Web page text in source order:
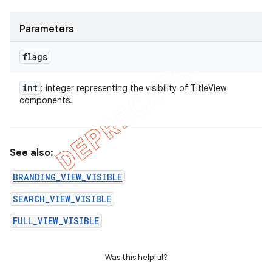
Parameters
flags
int : integer representing the visibility of TitleView
components.
See also:
BRANDING_VIEW_VISIBLE
SEARCH_VIEW_VISIBLE
FULL_VIEW_VISIBLE
Was this helpful?